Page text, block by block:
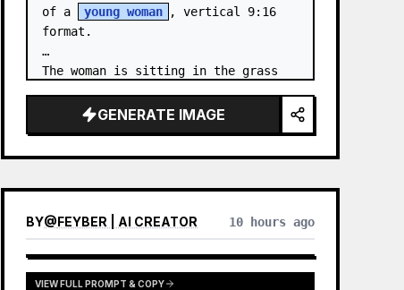
of a
young woman
, vertical 9:16
format.
The woman is sitting in the grass
GENERATE IMAGE
BY@FEYBER | AI CREATOR 10 hours ago
VIEW FULL PROMPT & COPY